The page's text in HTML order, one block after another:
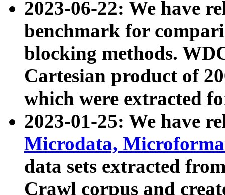
2023-06-22: We have
benchmark for
blocking methods.
Cartesian product of
which were extracted
2023-01-25: We have
Microdata,
data sets extracted
Crawl corpus and